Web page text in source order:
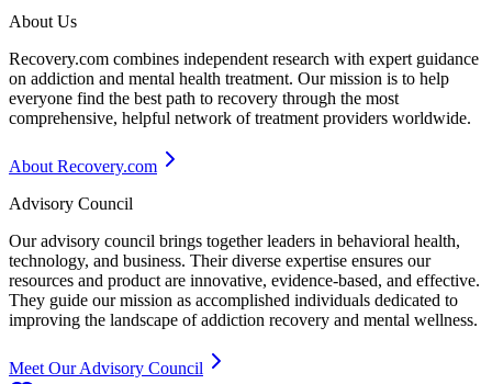
About Us
Recovery.com combines independent research with expert guidance
on addiction and mental health treatment. Our mission is to help
everyone find the best path to recovery through the most
comprehensive, helpful network of treatment providers worldwide.
About Recovery.com
Advisory Council
Our advisory council brings together leaders in behavioral health,
technology, and business. Their diverse expertise ensures our
resources and product are innovative, evidence-based, and effective.
They guide our mission as accomplished individuals dedicated to
improving the landscape of addiction recovery and mental wellness.
Meet Our Advisory Council